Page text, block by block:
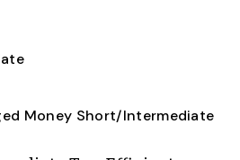
Money Short/Intermediate